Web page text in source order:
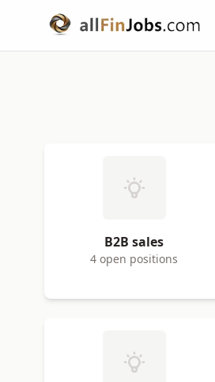
B2B sales
4 open positions